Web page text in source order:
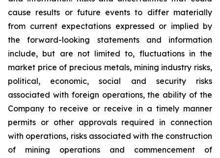
cause results or future events to differ materially
from current expectations expressed or implied by
the forward-looking statements and information
include, but are not limited to, fluctuations in the
market price of precious metals, mining industry risks,
political, economic, social and security risks
associated with foreign operations, the ability of the
Company to receive or receive in a timely manner
permits or other approvals required in connection
with operations, risks associated with the construction
of mining operations and commencement of